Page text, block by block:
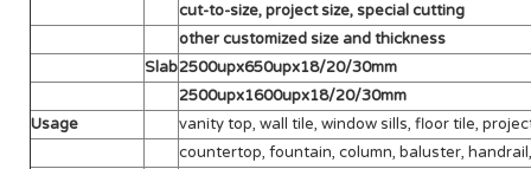
cut-to-size, project size, special cutting
other customized size and thickness
Slab2500upx650upx18/20/30mm
2500upx1600upx18/20/30mm
Usage
vanity top, wall tile, window sills, floor tile,
countertop, fountain, column, baluster,